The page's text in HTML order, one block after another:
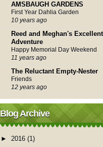
AMSBAUGH GARDENS
First Year Dahlia Garden
10 years ago
Reed and Meghan's Excellent
Adventure
Happy Memorial Day Weekend
11 years ago
The Reluctant Empty-Nester
Friends
12 years ago
Blog Archive
► 2016 (1)